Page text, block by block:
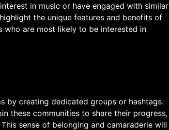
in music or have engaged with similar
the unique features and benefits of
who are most likely to be interested in
by creating dedicated groups or hashtags.
these communities to share their progress,
sense of belonging and camaraderie will